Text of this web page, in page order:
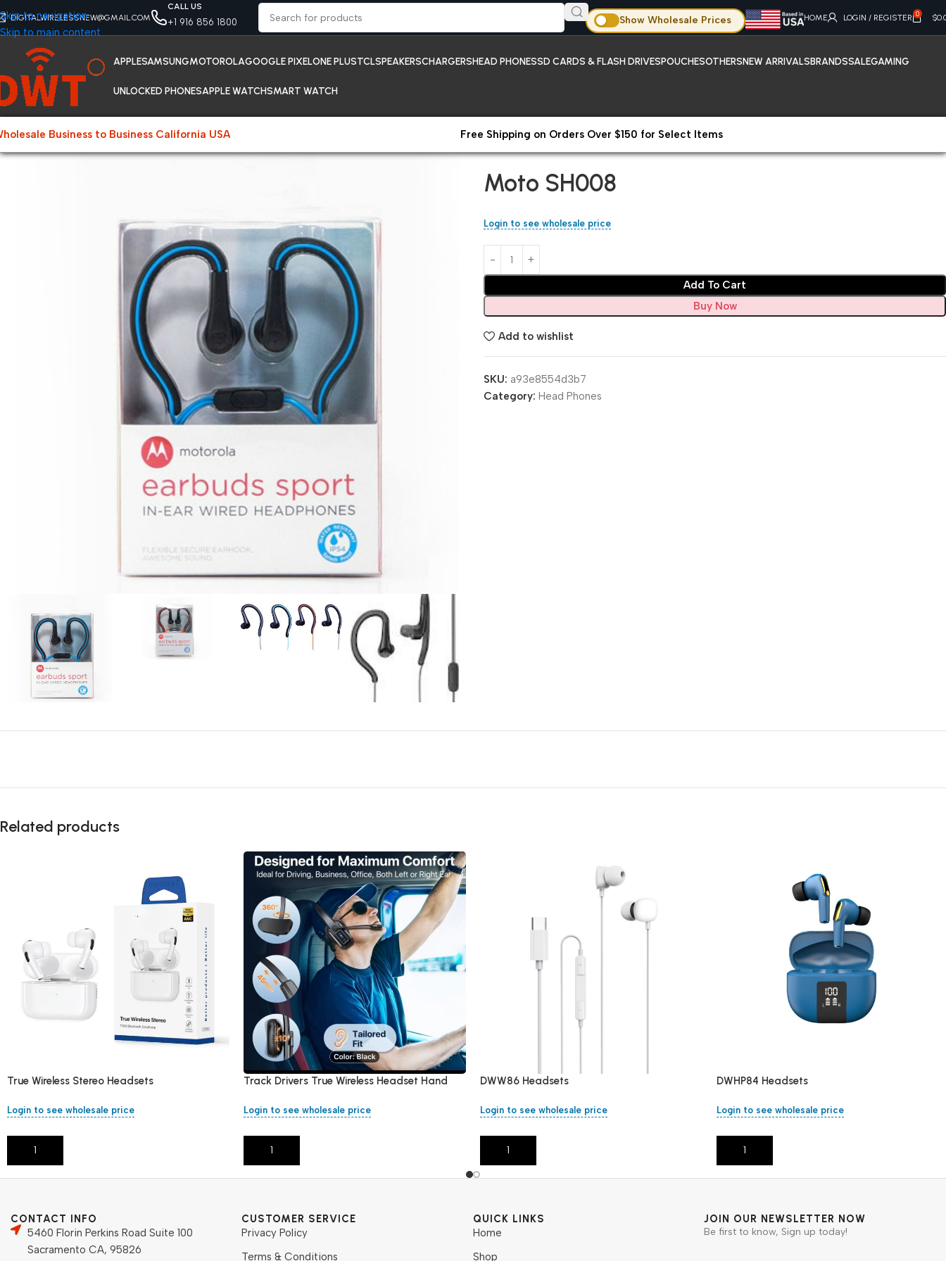
Skip to navigation
Skip to main content
DIGITALWIRELESSNEW@GMAIL.COM
CALL US
+1 916 856 1800 Show Wholesale Prices HOME LOGIN / REGISTER 0 $
APPLESAMSUNGMOTOROLAGOOGLE PIXELONE PLUSTCLSPEAKERSCHARGERSHEAD PHONESSD CARDS & FLASH DRIVESPOUCHESOTHERSNEW ARRIVALSBRANDSSALEGAMING
UNLOCKED PHONESAPPLE WATCHSMART WATCH
Business to Business California USA
Free Shipping on Orders Over $150 for Select Items
Moto SH008
Login to see wholesale price
Add To Cart
Buy Now
Add to wishlist
SKU: a93e8554d3b7
Category: Head Phones
Related products
True Wireless Stereo Headsets
Login to see wholesale price
Add To Cart
Track Drivers True Wireless Headset Hand
Login to see wholesale price
Add To Cart
DWW86 Headsets
Login to see wholesale price
Add To Cart
DWHP84 Headsets
Login to see wholesale price
Add To Cart
CONTACT INFO
5460 Florin Perkins Road Suite 100
Sacramento CA, 95826
CUSTOMER SERVICE
Privacy Policy
Terms & Conditions
QUICK LINKS
Home
Shop
JOIN OUR NEWSLETTER NOW
Be first to know, Sign up today!